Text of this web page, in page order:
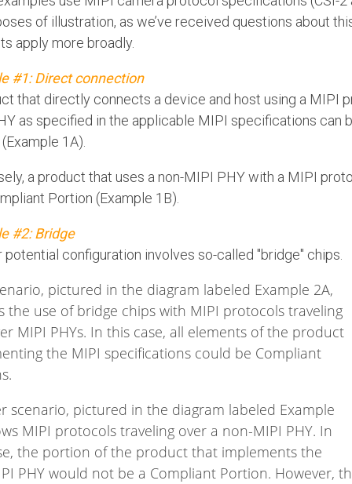
of illustration, as we’ve received questions about
apply more broadly.
#1: Direct connection
that directly connects a device and host using a MIPI
as specified in the applicable MIPI specifications can
1A).
a product that uses a non-MIPI PHY with a MIPI
Portion (Example 1B).
#2: Bridge
potential configuration involves so-called "bridge" chips.
pictured in the diagram labeled Example 2A,
the use of bridge chips with MIPI protocols traveling
MIPI PHYs. In this case, all elements of the product
the MIPI specifications could be Compliant
scenario, pictured in the diagram labeled Example
MIPI protocols traveling over a non-MIPI PHY. In
the portion of the product that implements the
PHY would not be a Compliant Portion. However,